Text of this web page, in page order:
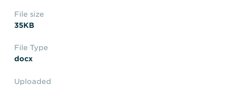
File size
35KB
File Type
docx
Uploaded